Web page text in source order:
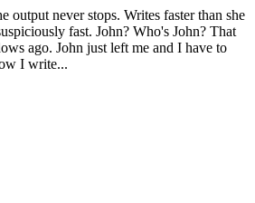
output never stops. Writes faster than she
fast. John? Who's John? That
ago. John just left me and I have to
I write...